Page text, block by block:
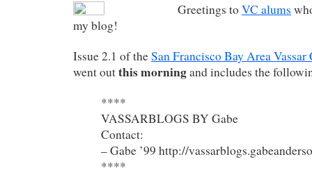
Greetings toVC alums
my blog!
Issue 2.1 of theSan Francisco Bay Area Vassar
went outthis morningand includes the
****
VASSARBLOGS BY Gabe
Contact:
– Gabe ’99 http://
****